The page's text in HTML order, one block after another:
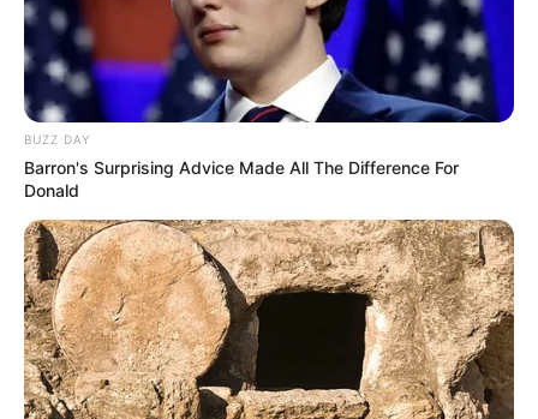
BUZZ DAY
Barron's Surprising Advice Made All The Difference For
Donald